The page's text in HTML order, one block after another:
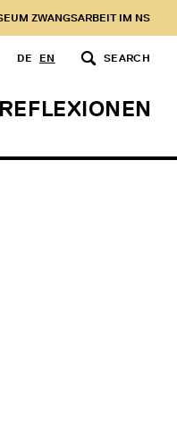
ZWANGSARBEIT IM NS
DE EN SEARCH
REFLEXIONEN